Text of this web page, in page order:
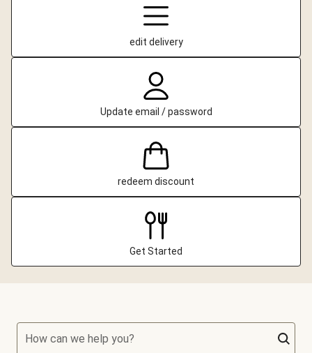
edit delivery
Update email / password
redeem discount
Get Started
How can we help you?